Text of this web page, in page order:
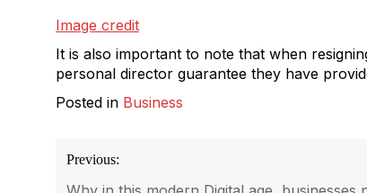
Image credit
It is also important to note that when
personal director guarantee they have
Posted in Business
Post
navigation
Previous: